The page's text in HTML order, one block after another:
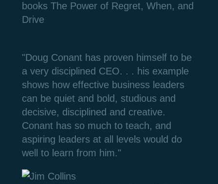
books The Power of Regret, When, and
Drive
"Doug Conant has proven himself to be
a very disciplined CEO. . . his example
shows how effective business leaders
can be quiet and bold, studious and
decisive, disciplined and creative.
Conant has so much to teach, and
aspiring leaders at all levels would do
well to learn from him."